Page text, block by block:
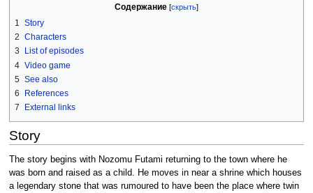
Содержание
1 Story
2 Characters
3
List of episodes
4 Video game
5 See also
6
References
7
External links
Story
The story begins with Nozomu Futami returning to the town where he
was born and raised as a child. He moves in near a shrine which houses
a legendary stone that was rumoured to have been the place where twin